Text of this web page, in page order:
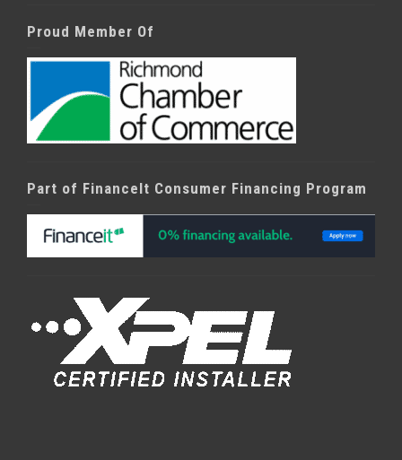
Proud Member Of
Part of FinanceIt Consumer Financing Program